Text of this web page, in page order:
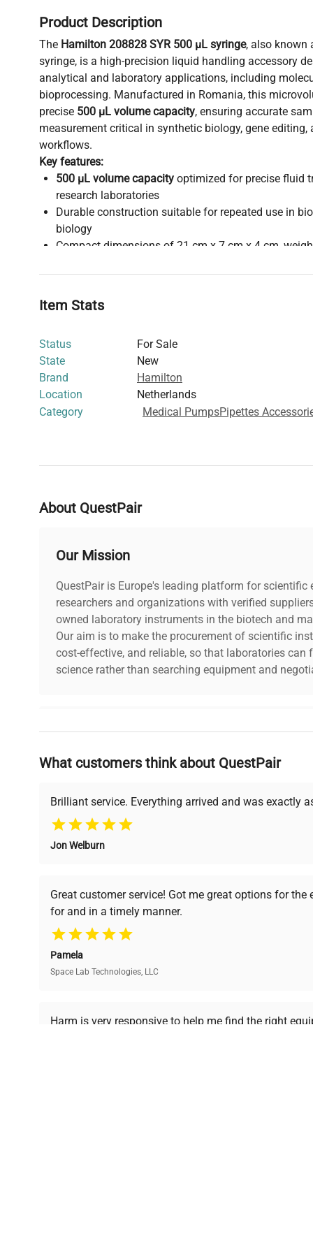
Product Description
The Hamilton 208828 SYR 500 µL syringe, also known
syringe, is a high-precision liquid handling accessory
analytical and laboratory applications, including
bioprocessing. Manufactured in Romania, this
precise 500 µL volume capacity, ensuring accurate
measurement critical in synthetic biology, gene
workflows.
Key features:
500 µL volume capacity optimized for precise fluid
research laboratories
Durable construction suitable for repeated use in
biology
Compact dimensions of 21 cm x 7 cm x 4 cm,
New condition with possible minor cosmetic
Compatible with liquid chromatography,
This precision syringe is essential for researchers
reproducible liquid measurement instruments, widely
applications such as synthetic biology research and
Its classification under harmonized code 9018310000
specialized laboratory and clinical liquid handling
Item Stats
Status
For Sale
State
New
Brand
Hamilton
Location
Netherlands
Category
Medical PumpsPipettes
About QuestPair
Our Mission
QuestPair is Europe's leading platform for scientific
researchers and organizations with verified
owned laboratory instruments in the biotech and
Our aim is to make the procurement of scientific
cost-effective, and reliable, so that laboratories can
science rather than searching equipment and
Why Choose Us
Founded by scientists for scientists, we understand
support, ensuring you find the perfect equipment
undergoes thorough
verification by our expert
team, ensuring reliability
and performance.
premium pre-owned
Ready to Transform Your
What customers think about QuestPair
Brilliant service. Everything arrived and was exactly
Jon Welburn
Great customer service! Got me great options for
for and in a timely manner.
Pamela
Space Lab Technologies, LLC
Harm is very responsive to help me find the right